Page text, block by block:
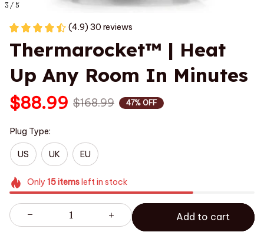
3 / 5
(4.9) 30 reviews
Thermarocket™ | Heat
Up Any Room In Minutes
$88.99 $168.99 47% OFF
Plug Type:
US UK EU
Only 15itemsleft in stock
Add to cart